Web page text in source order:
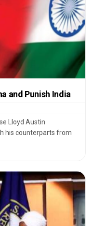
and Punish India
Lloyd Austin
his counterparts from